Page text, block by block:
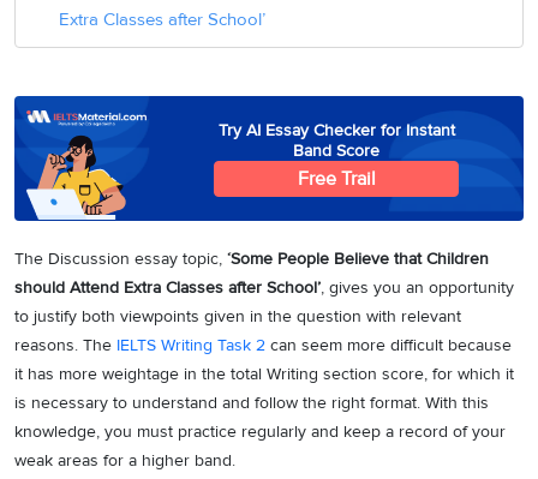
Extra Classes after School’
Try AI Essay Checker for Instant
Band Score
Free Trail
The Discussion essay topic, ‘Some People Believe that Children
should Attend Extra Classes after School’, gives you an opportunity
to justify both viewpoints given in the question with relevant
reasons. The IELTS Writing Task 2 can seem more difficult because
it has more weightage in the total Writing section score, for which it
is necessary to understand and follow the right format. With this
knowledge, you must practice regularly and keep a record of your
weak areas for a higher band.